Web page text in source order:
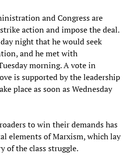
and Congress are
action and impose the deal.
night that he would seek
and he met with
morning. A vote in
is supported by the leadership
place as soon as Wednesday
to win their demands has
elements of Marxism, which lay
of the class struggle.